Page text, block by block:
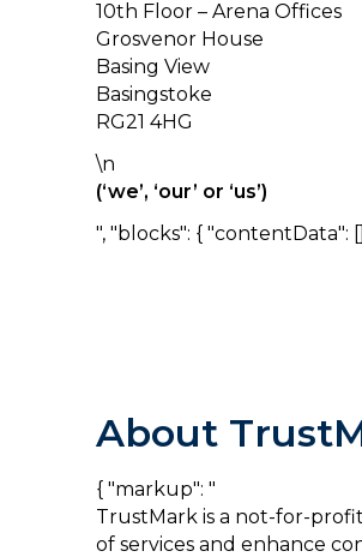
10th Floor – Arena Offices
Grosvenor House
Basing View
Basingstoke
RG21 4HG
\n
(‘we’, ‘our’ or ‘us’)
", "blocks": { "contentData":
About
{ "markup": "
TrustMark is a not-for-
of services and enhance